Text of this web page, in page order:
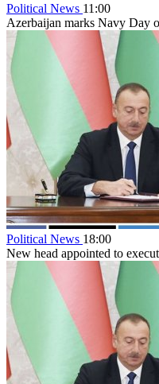
Political News 11:00
Azerbaijan marks Navy Day
Political News 18:00
New head appointed to